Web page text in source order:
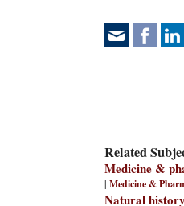
Related
Medicine &
|Medicine &
Natural history